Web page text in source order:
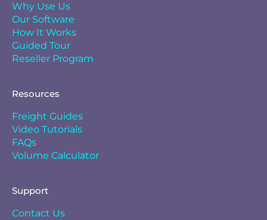
Why Use Us
Our Software
How It Works
Guided Tour
Reseller Program
Resources
Freight Guides
Video Tutorials
FAQs
Volume Calculator
Support
Contact Us